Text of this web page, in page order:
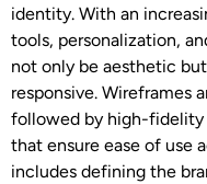
identity. With an
tools, personalization,
not only be aesthetic
responsive. Wireframes
followed by high-fidelity
that ensure ease of use
includes defining the